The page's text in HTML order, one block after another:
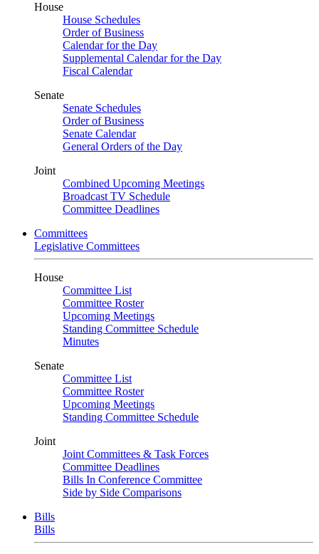
House
House Schedules
Order of Business
Calendar for the Day
Supplemental Calendar for the Day
Fiscal Calendar
Senate
Senate Schedules
Order of Business
Senate Calendar
General Orders of the Day
Joint
Combined Upcoming Meetings
Broadcast TV Schedule
Committee Deadlines
Committees
Legislative Committees
House
Committee List
Committee Roster
Upcoming Meetings
Standing Committee Schedule
Minutes
Senate
Committee List
Committee Roster
Upcoming Meetings
Standing Committee Schedule
Joint
Joint Committees & Task Forces
Committee Deadlines
Bills In Conference Committee
Side by Side Comparisons
Bills
Bills